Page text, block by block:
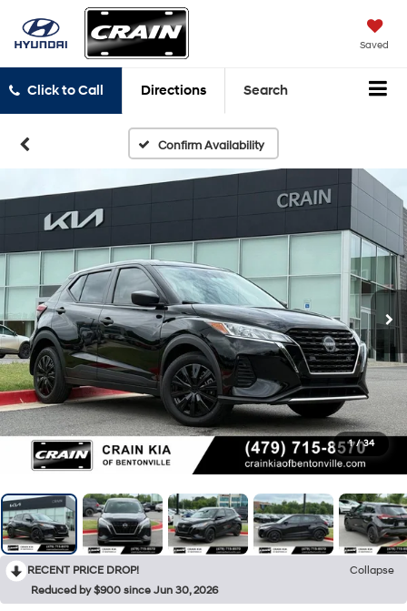
Saved
Click to Call Directions Search
Confirm Availability
1 / 34
RECENT PRICE DROP!
Collapse
Reduced by $900 since Jun 30, 2026